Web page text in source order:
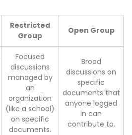
Restricted
Group
Open Group
Focused
discussions
managed by
an
organization
(like a school)
on specific
documents.
Broad
discussions on
specific
documents that
anyone logged
in can
contribute to.